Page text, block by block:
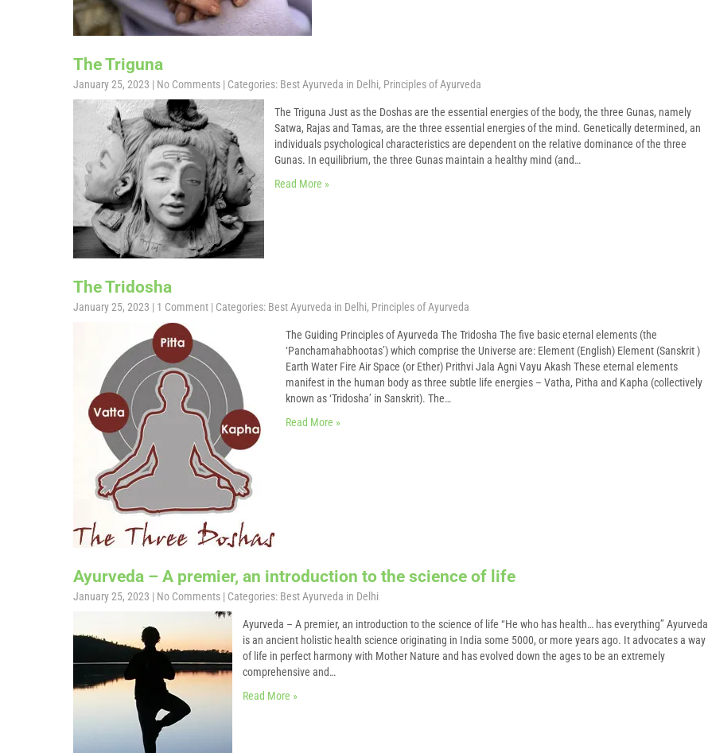
The Triguna
January 25, 2023 | No Comments | Categories: Best Ayurveda in Delhi, Principles of Ayurveda
The Triguna Just as the Doshas are the essential energies of the body, the three Gunas, namely
Satwa, Rajas and Tamas, are the three essential energies of the mind. Genetically determined, an
individuals psychological characteristics are dependent on the relative dominance of the three
Gunas. In equilibrium, the three Gunas maintain a healthy mind (and…
Read More »
The Tridosha
January 25, 2023 | 1 Comment | Categories: Best Ayurveda in Delhi, Principles of Ayurveda
The Guiding Principles of Ayurveda The Tridosha The five basic eternal elements (the
‘Panchamahabhootas’) which comprise the Universe are: Element (English) Element (Sanskrit )
Earth Water Fire Air Space (or Ether) Prithvi Jala Agni Vayu Akash These eternal elements
manifest in the human body as three subtle life energies – Vatha, Pitha and Kapha (collectively
known as ‘Tridosha’ in Sanskrit). The…
Read More »
Ayurveda – A premier, an introduction to the science of life
January 25, 2023 | No Comments | Categories: Best Ayurveda in Delhi
Ayurveda – A premier, an introduction to the science of life “He who has health… has everything” Ayurveda
is an ancient holistic health science originating in India some 5000, or more years ago. It advocates a way
of life in perfect harmony with Mother Nature and has evolved down the ages to be an extremely
comprehensive and…
Read More »